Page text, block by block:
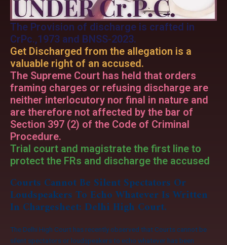
The Provision of discharge is crafted in
CrPc.,1973 and BNSS-2023.
Get Discharged from the allegation is a
valuable right of an accused.
The Supreme Court has held that orders
framing charges or refusing discharge are
neither interlocutory nor final in nature and
are therefore not affected by the bar of
Section 397 (2) of the Code of Criminal
Procedure.
Trial court and magistrate the first line to
protect the FRs and discharge the accused
Courts Cannot Be Silent Spectators Or
Loudspeakers To Echo Whatever Is Written
In Chargesheet: Delhi High Court.
The Delhi High Court has recently observed that Courts cannot be
silent spectators or loudspeakers to echo whatever has been